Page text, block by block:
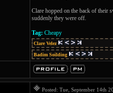
Clare hopped on the back of their
suddenly they were off.
Tag: Cheapy
Clare Velez
Badim Soilding
Posted: Tue, September 14th